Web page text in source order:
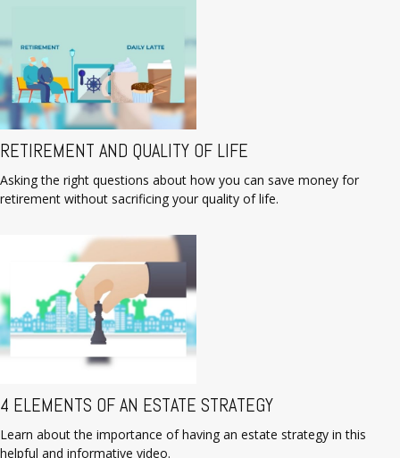
RETIREMENT AND QUALITY OF LIFE
Asking the right questions about how you can save money for
retirement without sacrificing your quality of life.
4 ELEMENTS OF AN ESTATE STRATEGY
Learn about the importance of having an estate strategy in this
helpful and informative video.